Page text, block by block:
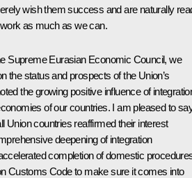
wish them success and are naturally
as much as we can.
Supreme Eurasian Economic Council, we
the status and prospects of the Union’s
the growing positive influence of
of our countries. I am pleased to
Union countries reaffirmed their interest
deepening of integration
completion of domestic
Customs Code to make sure it comes into